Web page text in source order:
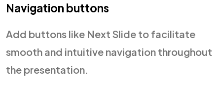
Navigation buttons
Add buttons like Next Slide to facilitate
smooth and intuitive navigation throughout
the presentation.